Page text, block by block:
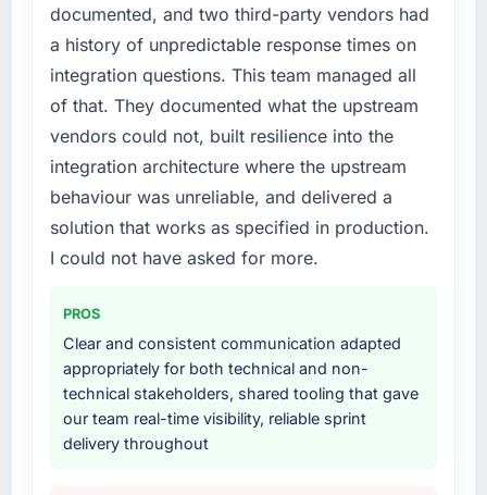
recruit for on the timeline our business plan
required.
What services did the company provide for
your project?
The scope covered the full Cloud Services
lifecycle: discovery and requirements
definition, solution architecture, iterative
development across twelve sprints,
integration testing, performance validation,
production deployment, and a structured
provided system documentation and a
knowledge transfer programme for our
internal team.
Why did you choose this company over
other providers you considered?
documented, and two third-party vendors had
a history of unpredictable response times on
integration questions. This team managed all
of that. They documented what the upstream
vendors could not, built resilience into the
integration architecture where the upstream
behaviour was unreliable, and delivered a
solution that works as specified in production.
I could not have asked for more.
PROS
Clear and consistent communication adapted
appropriately for both technical and non-
technical stakeholders, shared tooling that gave
our team real-time visibility, reliable sprint
delivery throughout